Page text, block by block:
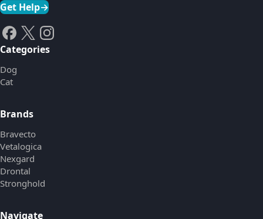
Get Help→
Categories
Dog
Cat
Brands
Bravecto
Vetalogica
Nexgard
Drontal
Stronghold
Navigate